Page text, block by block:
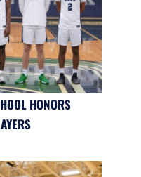
HONORS